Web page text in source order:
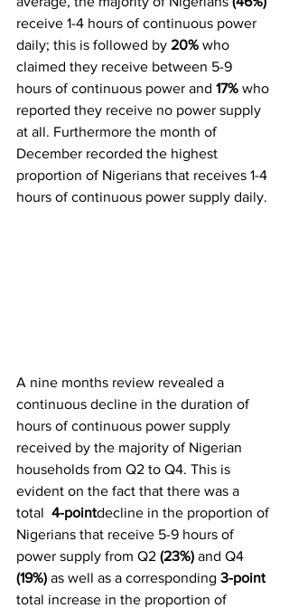
receive 1-4 hours of continuous power
daily; this is followed by 20% who
claimed they receive between 5-9
hours of continuous power and 17% who
reported they receive no power supply
at all. Furthermore the month of
December recorded the highest
proportion of Nigerians that receives 1-4
hours of continuous power supply daily.
A nine months review revealed a
continuous decline in the duration of
hours of continuous power supply
received by the majority of Nigerian
households from Q2 to Q4. This is
evident on the fact that there was a
total 4-pointdecline in the proportion of
Nigerians that receive 5-9 hours of
power supply from Q2 (23%) and Q4
(19%) as well as a corresponding 3-point
total increase in the proportion of